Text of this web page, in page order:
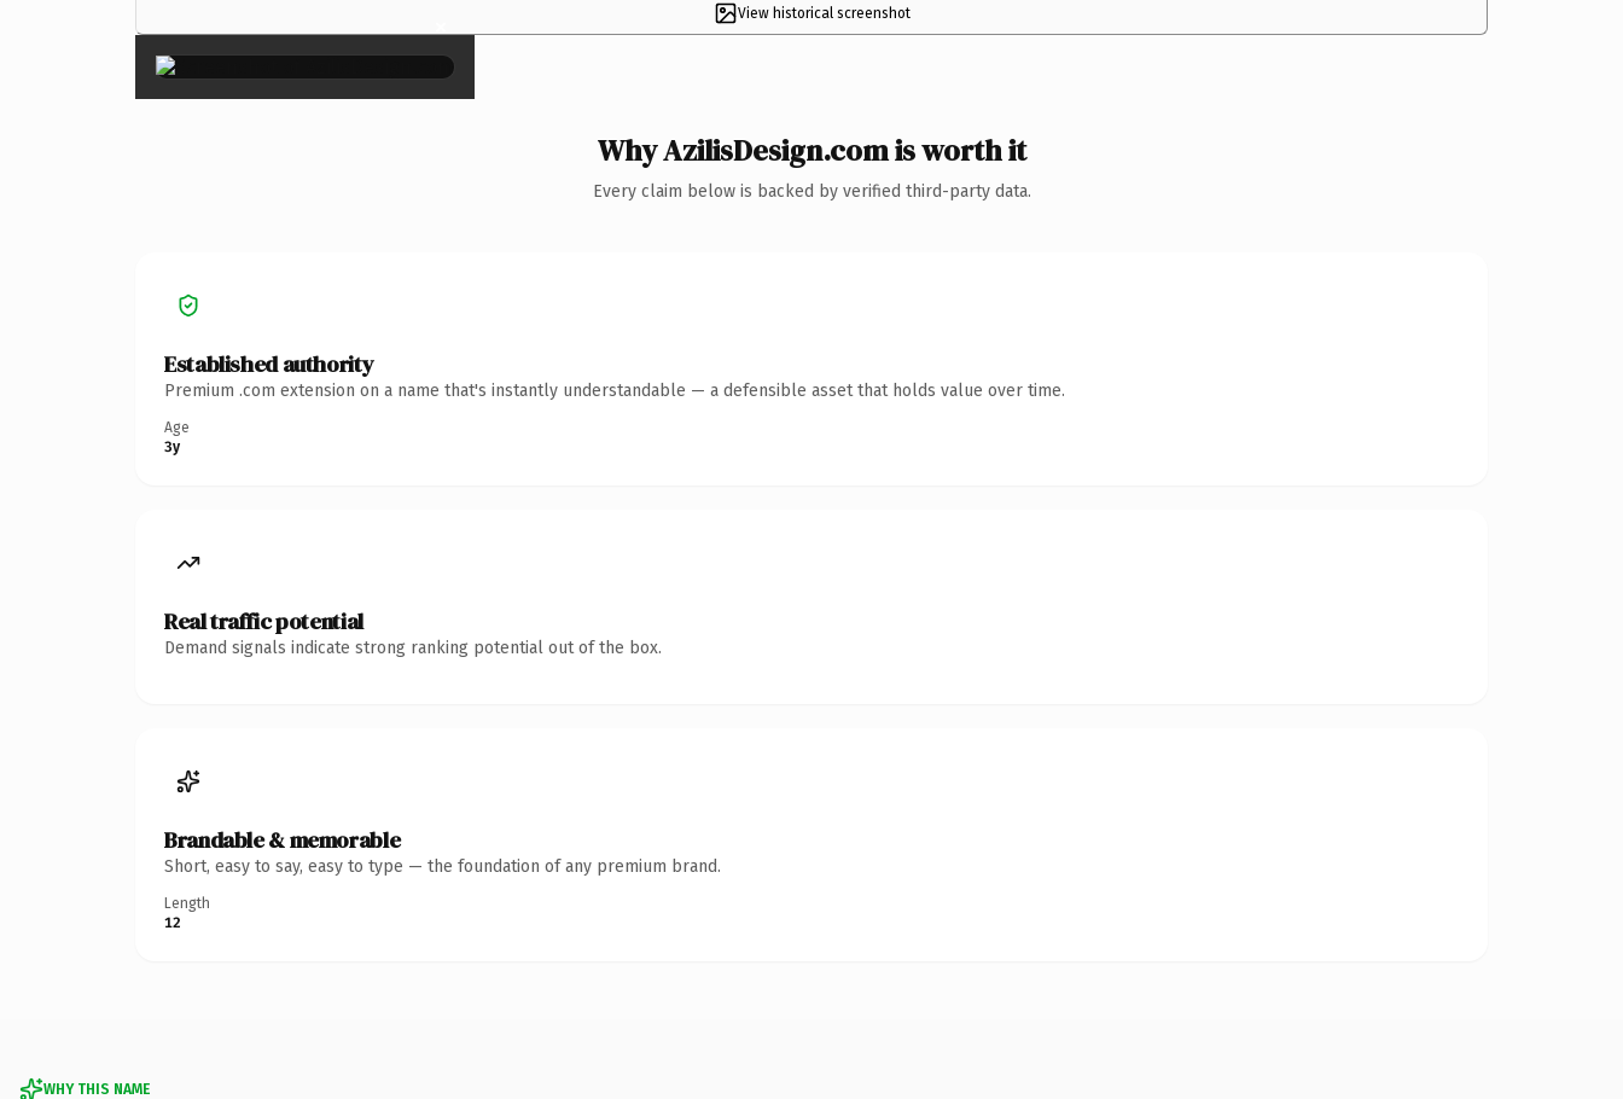
View historical screenshot
×
Why AzilisDesign.com is worth it
Every claim below is backed by verified third-party data.
Established authority
Premium .com extension on a name that's instantly understandable — a defensible asset that holds value over time.
Age
3y
Real traffic potential
Demand signals indicate strong ranking potential out of the box.
Brandable & memorable
Short, easy to say, easy to type — the foundation of any premium brand.
Length
12
WHY THIS NAME